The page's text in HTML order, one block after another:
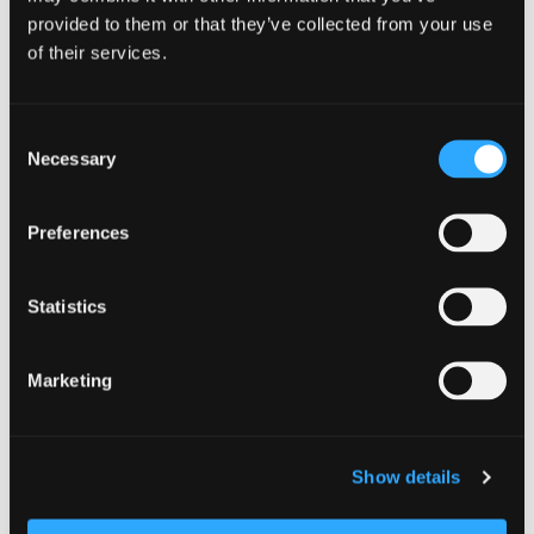
provided to them or that they’ve collected from your use
of their services.
Selection
Necessary
Preferences
Statistics
Marketing
Show details
https://etnafarmersmarket.org/
Date: